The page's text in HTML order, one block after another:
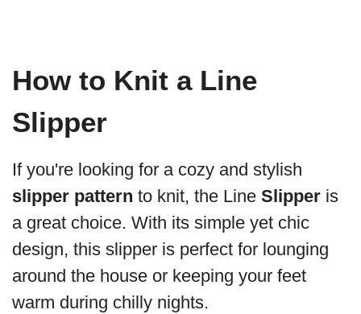
How to Knit a Line
Slipper
If you're looking for a cozy and stylish
slipper pattern to knit, the Line Slipper is
a great choice. With its simple yet chic
design, this slipper is perfect for lounging
around the house or keeping your feet
warm during chilly nights.